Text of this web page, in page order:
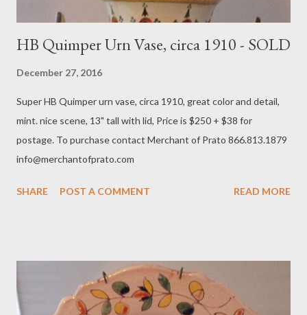
HB Quimper Urn Vase, circa 1910 - SOLD
December 27, 2016
Super HB Quimper urn vase, circa 1910, great color and detail,
mint. nice scene, 13" tall with lid, Price is $250 + $38 for
postage. To purchase contact Merchant of Prato 866.813.1879
info@merchantofprato.com
SHARE POST A COMMENT READ MORE